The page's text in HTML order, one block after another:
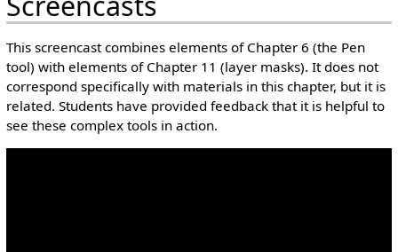
This screencast combines elements of Chapter 6 (the Pen
tool) with elements of Chapter 11 (layer masks). It does not
correspond specifically with materials in this chapter, but it is
related. Students have provided feedback that it is helpful to
see these complex tools in action.